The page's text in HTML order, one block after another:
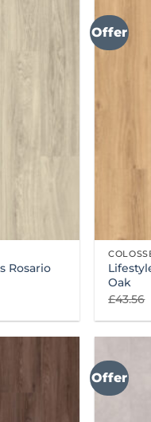
Rosario
Offer
Oak
£43.56
Offer